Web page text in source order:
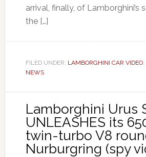
arrival, finally, of Lamborghini’s
the […]
FILED UNDER: LAMBORGHINI CAR VIDEO,
NEWS
Lamborghini Urus
UNLEASHES its
twin-turbo V8
Nurburgring (spy